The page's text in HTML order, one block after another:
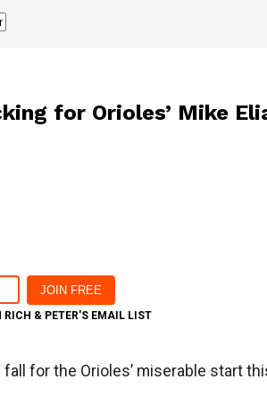
for Orioles’ Mike
RICH & PETER'S EMAIL LIST
fall for the Orioles’ miserable start